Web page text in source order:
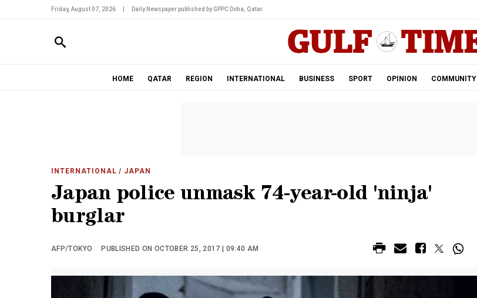
Friday, August 07, 2026 Daily Newspaper published by GPPC Doha, Qatar.
HOME QATAR REGION INTERNATIONAL BUSINESS SPORT OPINION COMMUNITY
INTERNATIONAL / JAPAN
Japan police unmask 74-year-old 'ninja'
burglar
AFP/TOKYO PUBLISHED ON OCTOBER 25, 2017 | 09:40 AM